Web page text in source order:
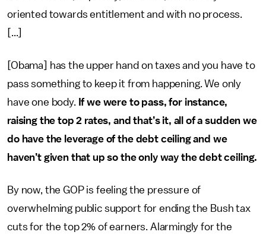
oriented towards entitlement and with no process.
[...]
[Obama] has the upper hand on taxes and you have to
pass something to keep it from happening. We only
have one body. If we were to pass, for instance,
raising the top 2 rates, and that’s it, all of a sudden we
do have the leverage of the debt ceiling and we
haven’t given that up so the only way the debt ceiling.
By now, the GOP is feeling the pressure of
overwhelming public support for ending the Bush tax
cuts for the top 2% of earners. Alarmingly for the